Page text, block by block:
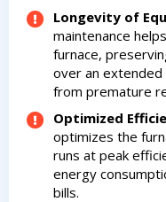
Longevity of
maintenance
furnace,
over an
from premature
Optimized
optimizes the
runs at peak
energy
bills.